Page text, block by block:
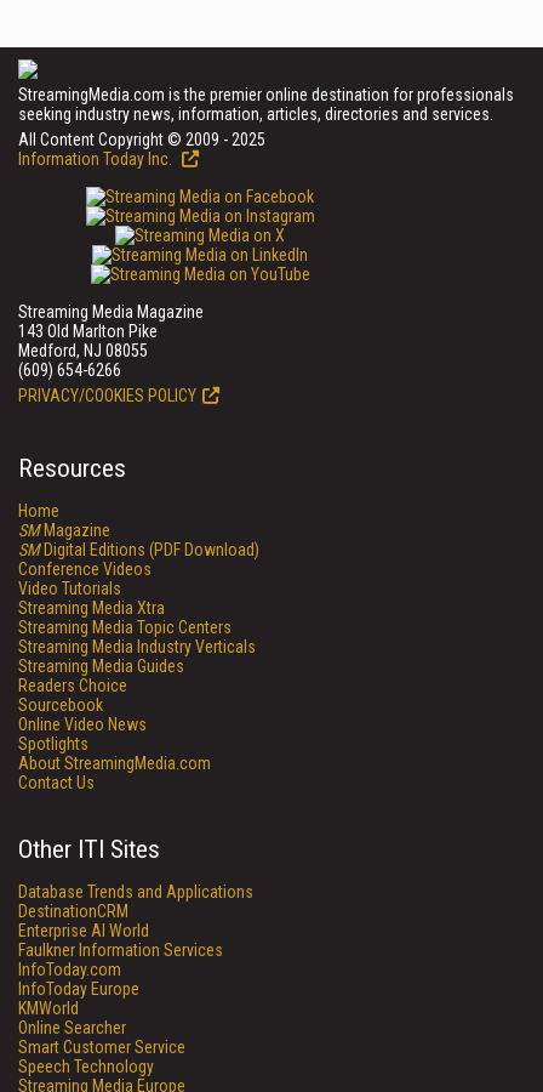
StreamingMedia.com is the premier online destination for professionals
seeking industry news, information, articles, directories and services.
All Content Copyright © 2009 - 2025
Information Today Inc.
Streaming Media Magazine
143 Old Marlton Pike
Medford, NJ 08055
(609) 654-6266
PRIVACY/COOKIES POLICY
Resources
Home
SMMagazine
SMDigital Editions (PDF Download)
Conference Videos
Video Tutorials
Streaming Media Xtra
Streaming Media Topic Centers
Streaming Media Industry Verticals
Streaming Media Guides
Readers Choice
Sourcebook
Online Video News
Spotlights
About StreamingMedia.com
Contact Us
Other ITI Sites
Database Trends and Applications
DestinationCRM
Enterprise AI World
Faulkner Information Services
InfoToday.com
InfoToday Europe
KMWorld
Online Searcher
Smart Customer Service
Speech Technology
Streaming Media Europe